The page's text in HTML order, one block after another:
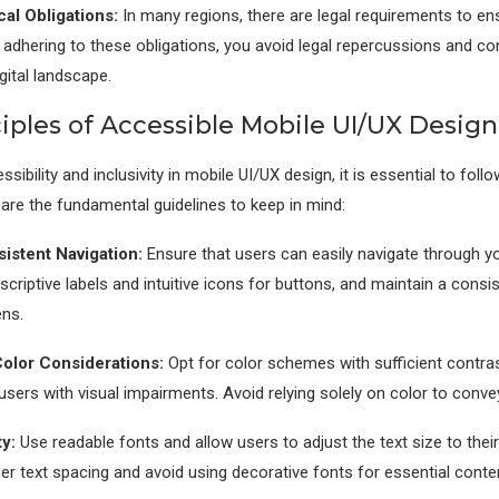
Obligations: In many regions, there are legal requirements to
adhering to these obligations, you avoid legal repercussions and
landscape.
of Accessible Mobile UI/UX Design
and inclusivity in mobile UI/UX design, it is essential to
the fundamental guidelines to keep in mind:
Navigation: Ensure that users can easily navigate through
labels and intuitive icons for buttons, and maintain a
Considerations: Opt for color schemes with sufficient
with visual impairments. Avoid relying solely on color to
Use readable fonts and allow users to adjust the text size to
text spacing and avoid using decorative fonts for essential